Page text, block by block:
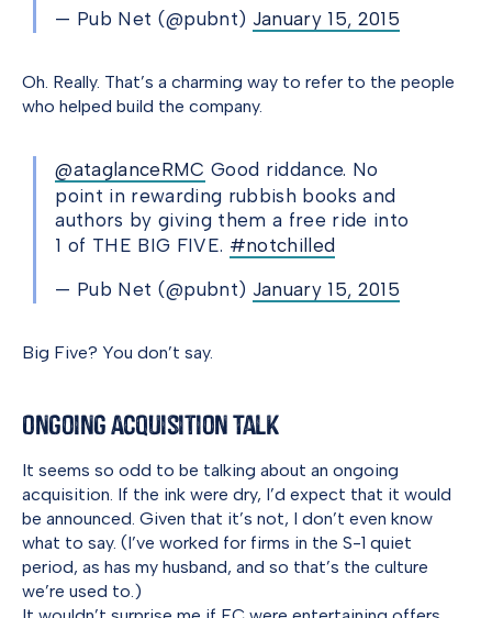
— Pub Net (@pubnt) January 15, 2015
Oh. Really. That’s a charming way to refer to the people
who helped build the company.
@ataglanceRMC Good riddance. No
point in rewarding rubbish books and
authors by giving them a free ride into
1 of THE BIG FIVE. #notchilled
— Pub Net (@pubnt) January 15, 2015
Big Five? You don’t say.
Ongoing Acquisition Talk
It seems so odd to be talking about an ongoing
acquisition. If the ink were dry, I’d expect that it would
be announced. Given that it’s not, I don’t even know
what to say. (I’ve worked for firms in the S-1 quiet
period, as has my husband, and so that’s the culture
we’re used to.)